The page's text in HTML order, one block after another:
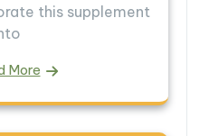
this supplement
More